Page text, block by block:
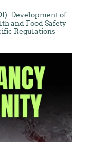
Development of
and Food Safety
Regulations